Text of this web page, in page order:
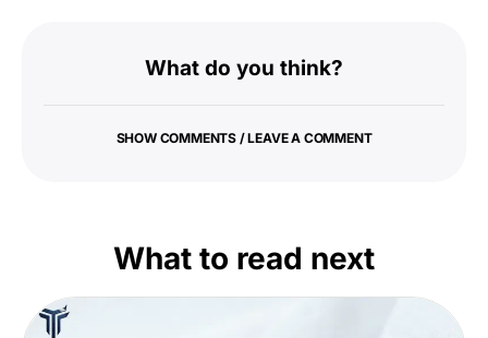
What do you think?
SHOW COMMENTS / LEAVE A COMMENT
What to read next